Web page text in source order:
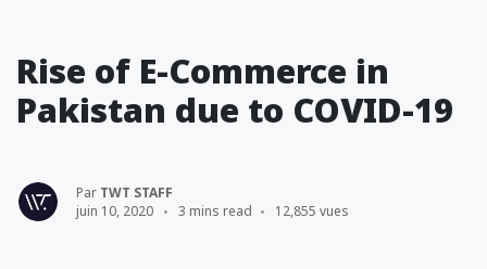
Rise of E-Commerce in
Pakistan due to COVID-19
Par TWT STAFF
juin 10, 2020
3 mins read 12,855 vues